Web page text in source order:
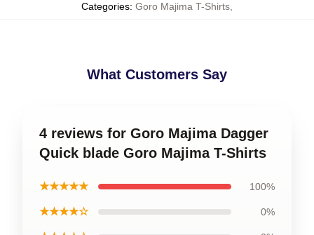
Categories: Goro Majima T-Shirts
What Customers Say
4 reviews for Goro Majima Dagger
Quick blade Goro Majima T-Shirts
★★★★★ 100%
★★★★☆ 0%